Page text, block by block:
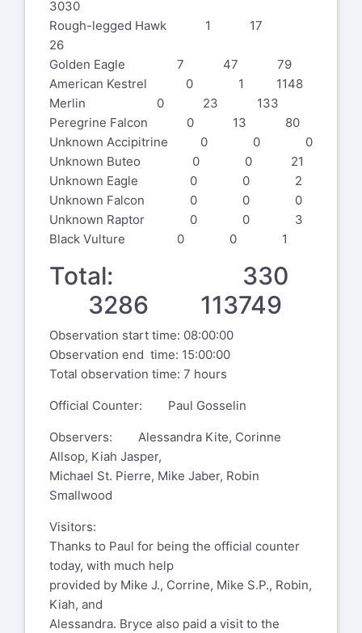
3030
Rough-legged Hawk 1 17
26
Golden Eagle 7 47 79
American Kestrel 0 1 1148
Merlin 0 23 133
Peregrine Falcon 0 13 80
Unknown Accipitrine 0 0 0
Unknown Buteo 0 0 21
Unknown Eagle 0 0 2
Unknown Falcon 0 0 0
Unknown Raptor 0 0 3
Black Vulture 0 0 1
Total: 330
3286 113749
Observation start time: 08:00:00
Observation end time: 15:00:00
Total observation time: 7 hours
Official Counter: Paul Gosselin
Observers: Alessandra Kite, Corinne
Allsop, Kiah Jasper,
Michael St. Pierre, Mike Jaber, Robin
Smallwood
Visitors:
Thanks to Paul for being the official counter
today, with much help
provided by Mike J., Corrine, Mike S.P., Robin,
Kiah, and
Alessandra. Bryce also paid a visit to the